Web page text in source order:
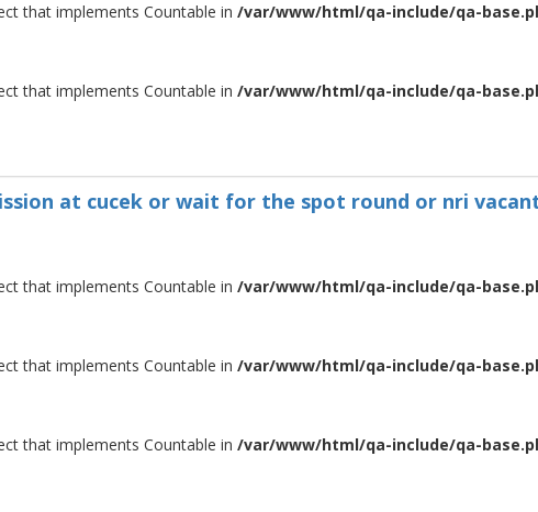
that implements Countable in /var/www/html/qa-include/qa-
that implements Countable in /var/www/html/qa-include/qa-
at cucek or wait for the spot round or nri
that implements Countable in /var/www/html/qa-include/qa-
that implements Countable in /var/www/html/qa-include/qa-
that implements Countable in /var/www/html/qa-include/qa-